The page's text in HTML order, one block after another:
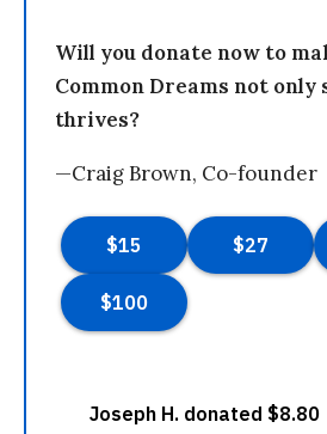
Will you donate now to
Common Dreams not only
thrives?
—Craig Brown, Co-founder